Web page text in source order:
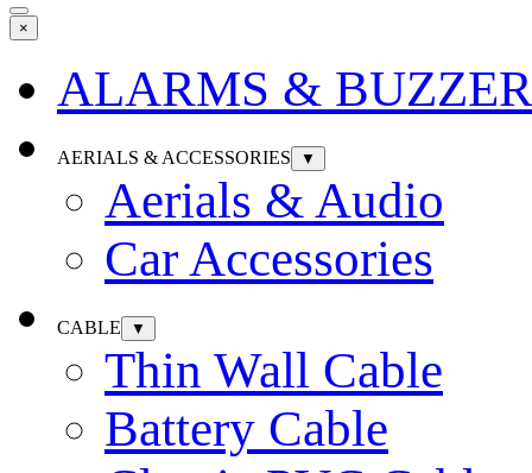
×
ALARMS &
AERIALS & ACCESSORIES ▼
Aerials & Audio
Car Accessories
CABLE ▼
Thin Wall Cable
Battery Cable